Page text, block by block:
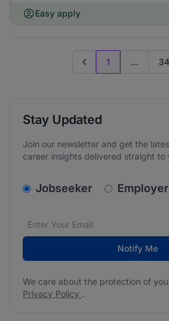
Easy apply
Previous page
1 ... 34
Stay Updated
Join our newsletter and get the
career insights delivered straight to
Jobseeker Employer
Email address*
We care about the protection
Notify Me
We care about the protection of
Privacy Policy .